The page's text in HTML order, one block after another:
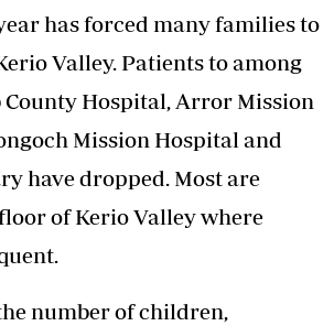
has forced many families to
Valley. Patients to among
County Hospital, Arror Mission
Mission Hospital and
have dropped. Most are
of Kerio Valley where
number of children,